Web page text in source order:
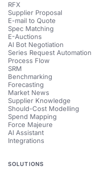
RFX
Supplier Proposal
E-mail to Quote
Spec Matching
E-Auctions
AI Bot Negotiation
Series Request Automation
Process Flow
SRM
Benchmarking
Forecasting
Market News
Supplier Knowledge
Should-Cost Modelling
Spend Mapping
Force Majeure
AI Assistant
Integrations
SOLUTIONS